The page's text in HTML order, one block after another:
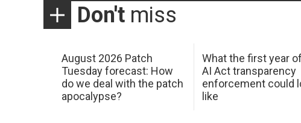
Don't miss
August 2026 Patch
Tuesday forecast: How
do we deal with the patch
apocalypse?
What the first year
AI Act transparency
enforcement could
like